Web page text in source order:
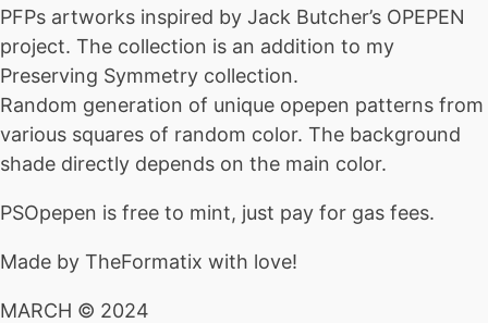
PFPs artworks inspired by Jack Butcher’s OPEPEN
project. The collection is an addition to my
Preserving Symmetry collection.
Random generation of unique opepen patterns from
various squares of random color. The background
shade directly depends on the main color.
PSOpepen is free to mint, just pay for gas fees.
Made by TheFormatix with love!
MARCH © 2024